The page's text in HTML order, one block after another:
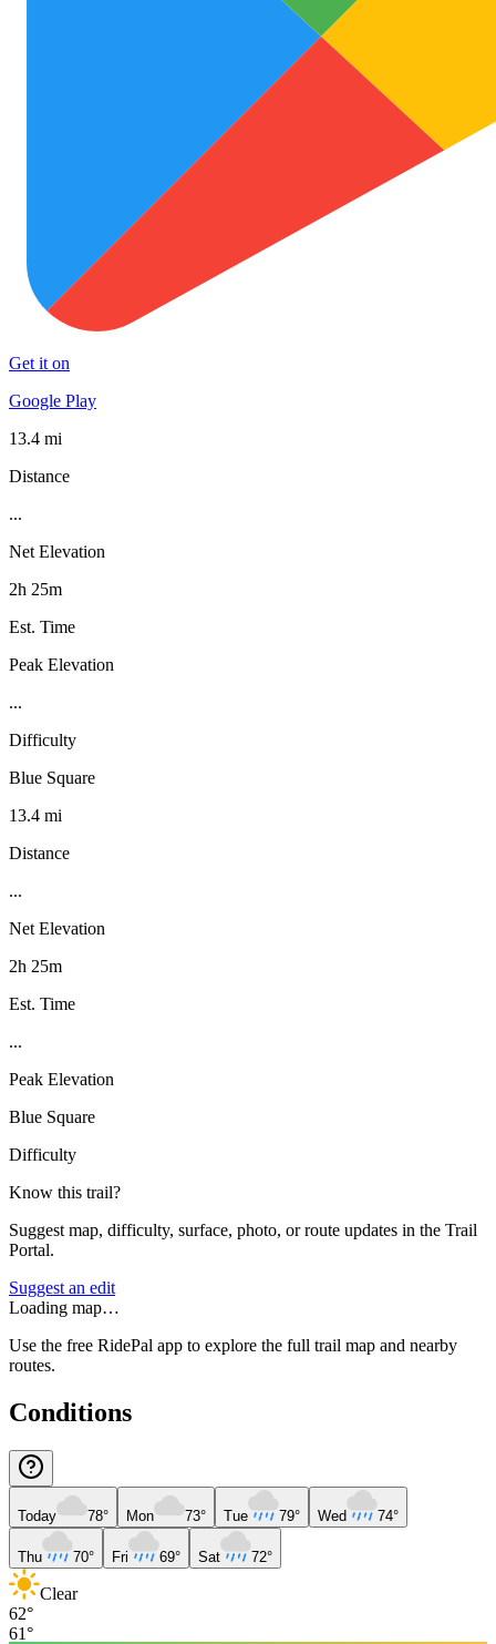
Get it on
Google Play
13.4 mi
Distance
...
Net Elevation
2h 25m
Est. Time
Peak Elevation
...
Difficulty
Blue Square
13.4 mi
Distance
...
Net Elevation
2h 25m
Est. Time
...
Peak Elevation
Blue Square
Difficulty
Know this trail?
Suggest map, difficulty, surface, photo, or route updates in the Trail
Portal.
Suggest an edit
Loading map…
Use the free RidePal app to explore the full trail map and nearby
routes.
Conditions
Today 78° Mon 73° Tue 79° Wed 74°
Thu 70° Fri 69° Sat 72°
Clear
62°
61°